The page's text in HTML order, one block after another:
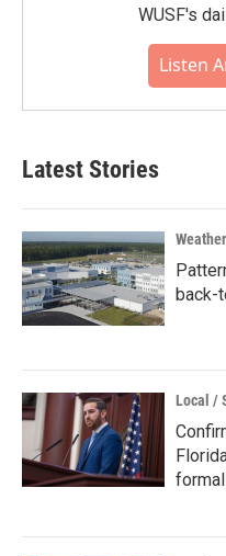
WUSF's
Listen
Latest Stories
Weather
back-
Local /